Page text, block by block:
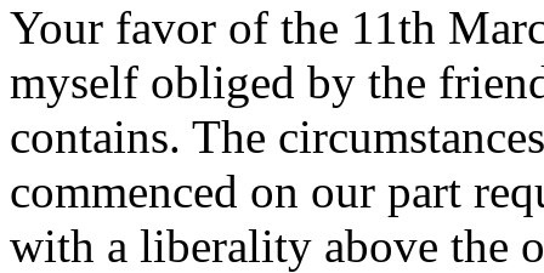
Your favor of the 11th
myself obliged by the
contains. The
commenced on our part
with a liberality above the